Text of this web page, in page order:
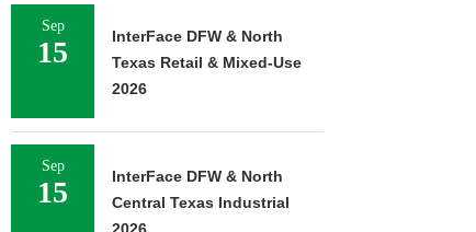
Sep
15
InterFace DFW & North
Texas Retail & Mixed-Use
2026
Sep
15
InterFace DFW & North
Central Texas Industrial